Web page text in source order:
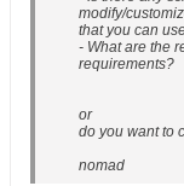
modify/
that you can
- What are the
requirements?
or
do you want to
nomad